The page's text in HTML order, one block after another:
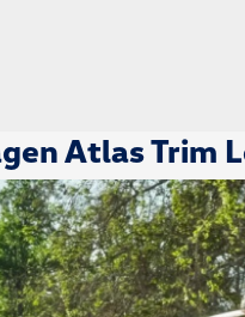
Atlas Trim